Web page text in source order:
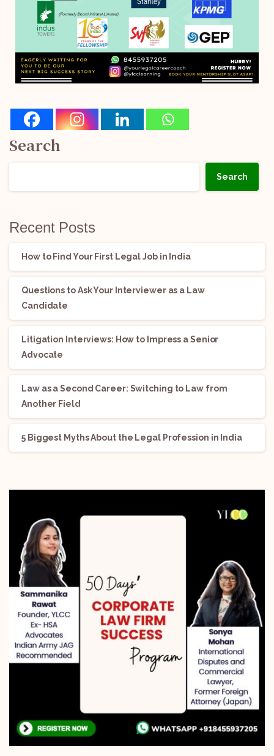
Search
Search
Recent Posts
How to Find Your First Legal Job in India
Questions to Ask Your Interviewer as a Law
Candidate
Litigation Interviews: How to Impress a Senior
Advocate
Law as a Second Career: Switching to Law from
Another Field
5 Biggest Myths About the Legal Profession in India